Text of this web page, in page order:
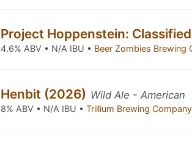
Project Hoppenstein: Classified
4.6% ABV • N/A IBU • Beer Zombies Brewing
Henbit (2026) Wild Ale - American
8% ABV • N/A IBU •Trillium Brewing Company